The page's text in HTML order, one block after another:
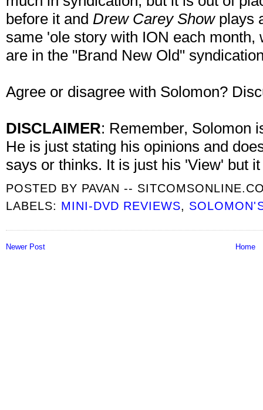
before it and Drew Carey Showplays
same 'ole story with ION each
are in the "Brand New Old"
Agree or disagree with Solomon?
DISCLAIMER: Remember, Solomon
He is just stating his opinions and
says or thinks. It is just his 'View' but
POSTED BY PAVAN --
LABELS: MINI-DVD REVIEWS,
Newer Post Home